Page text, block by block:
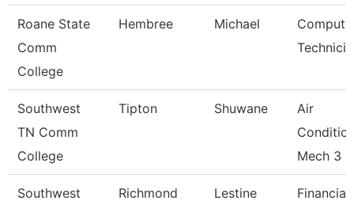
Roane State
Comm
College
Hembree Michael
Southwest
TN Comm
College
Tipton Shuwane
Air
Mech 3
Southwest
Richmond Lestine
Financial